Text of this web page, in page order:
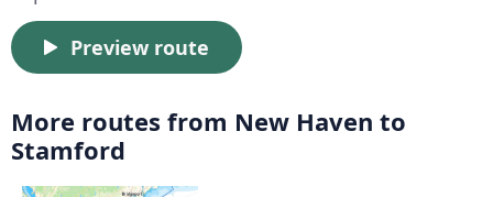
Preview route
More routes from New Haven to
Stamford